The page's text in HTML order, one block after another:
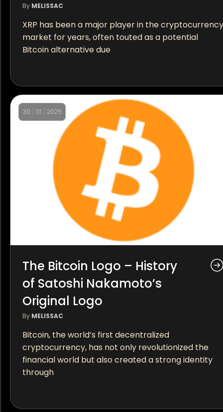
By MELISSAC
XRP has been a major player in the cryptocurrency
market for years, often touted as a potential
Bitcoin alternative due
30 / 01 / 2025
The Bitcoin Logo – History
of Satoshi Nakamoto’s
Original Logo
By MELISSAC
Bitcoin, the world’s first decentralized
cryptocurrency, has not only revolutionized the
financial world but also created a strong identity
through